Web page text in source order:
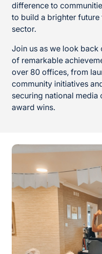
difference to
to build a brighter
sector.
Join us as we look back
of remarkable
over 80 offices, from
community initiatives
securing national
award wins.